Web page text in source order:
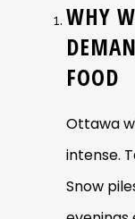
WHY
FOOD
Ottawa
intense.
Snow